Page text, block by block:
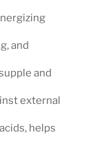
and
and
external
helps